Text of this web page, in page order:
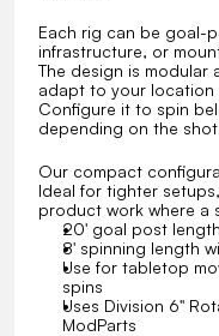
Each rig can be goal-
infrastructure, or
The design is modular
adapt to your
Configure it to spin
depending on the
Our compact
Ideal for tighter
product work where a
20' goal post length
8' spinning length
Use for tabletop
spins
Uses Division 6"
ModParts